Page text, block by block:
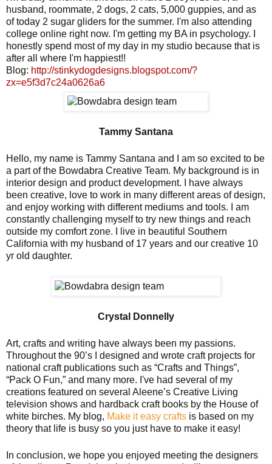
husband, roommate, 2 dogs, 2 cats, 5,000 guppies, and as
of today 2 sugar gliders for the summer. I'm also attending
college online right now. I'm getting my BA in psychology. I
honestly spend most of my day in my studio because that is
after all where I'm happiest!!
Blog: http://stinkydogdesigns.blogspot.com/?
zx=e5f3d7c24a0626a6
Tammy Santana
Hello, my name is Tammy Santana and I am so excited to be
a part of the Bowdabra Creative Team. My background is in
interior design and product development. I have always
been creative, love to work in many different areas of design,
and enjoy working with different mediums and tools. I am
constantly challenging myself to try new things and reach
outside my comfort zone. I live in beautiful Southern
California with my husband of 17 years and our creative 10
yr old daughter.
Crystal Donnelly
Art, crafts and writing have always been my passions.
Throughout the 90’s I designed and wrote craft projects for
national craft publications such as “Crafts and Things”,
“Pack O Fun,” and many more. I've had several of my
creations featured on several Aleene’s Creative Living
television shows and hardback craft books by the House of
white birches. My blog, Make it easy crafts is based on my
theory that life is busy so you just have to make it easy!
In conclusion, we hope you enjoyed meeting the designers